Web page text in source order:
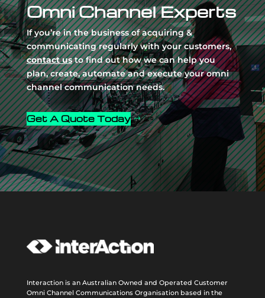
Omni Channel Experts
If you’re in the business of acquiring &
communicating regularly with your customers,
contact usto find out how we can help you
plan, create, automate and execute your omni
channel communication needs.
Get A Quote Today
Interaction is an Australian Owned and Operated Customer
Omni Channel Communications Organisation based in the